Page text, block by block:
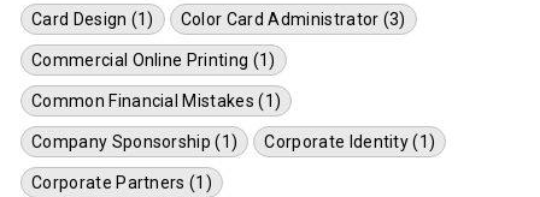
Card Design (1) Color Card Administrator (3)
Commercial Online Printing (1)
Common Financial Mistakes (1)
Company Sponsorship (1) Corporate Identity (1)
Corporate Partners (1)